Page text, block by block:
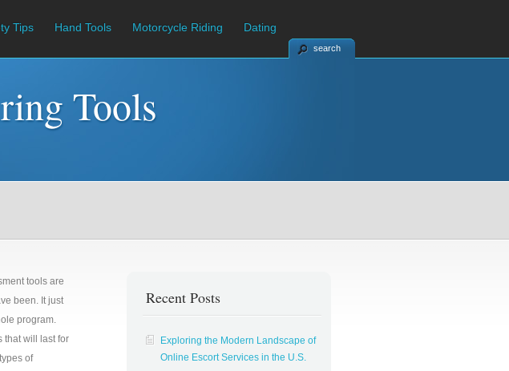
Tips Hand Tools Motorcycle Riding Dating
search
Tools
tools are
been. It just
program.
that will last for
of
Recent Posts
Exploring the Modern Landscape of
Online Escort Services in the U.S.